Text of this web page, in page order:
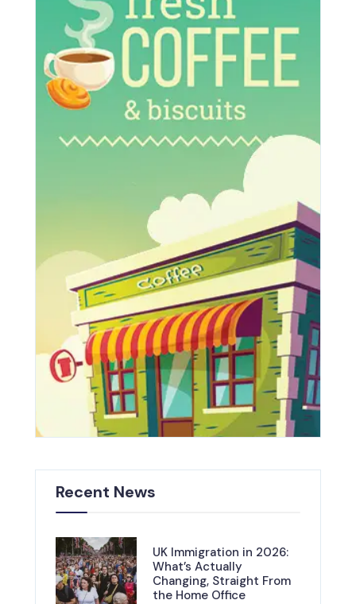
Recent News
UK Immigration in 2026:
What’s Actually
Changing, Straight From
the Home Office